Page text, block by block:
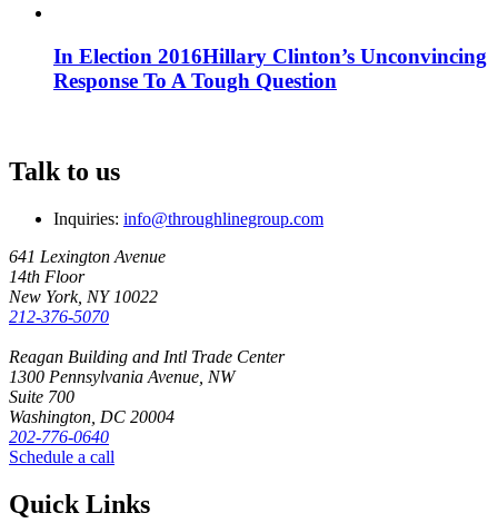
In Election 2016Hillary Clinton’s Unconvincing
Response To A Tough Question
Talk to us
Inquiries: info@throughlinegroup.com
641 Lexington Avenue
14th Floor
New York, NY 10022
212-376-5070
Reagan Building and Intl Trade Center
1300 Pennsylvania Avenue, NW
Suite 700
Washington, DC 20004
202-776-0640
Schedule a call
Quick Links